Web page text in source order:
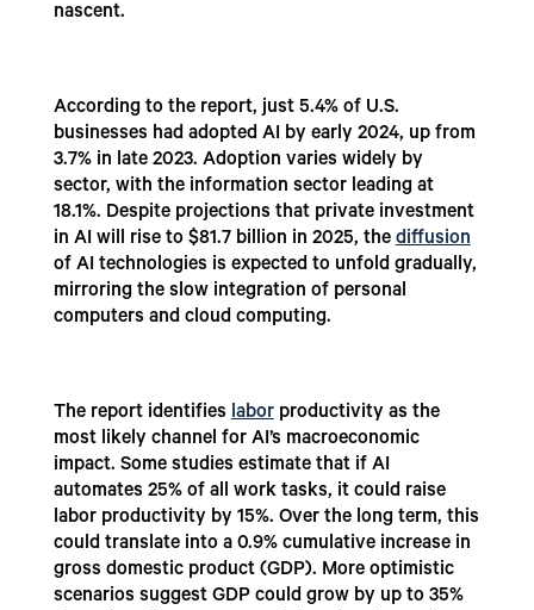
nascent.
According to the report, just 5.4% of U.S.
businesses had adopted AI by early 2024, up from
3.7% in late 2023. Adoption varies widely by
sector, with the information sector leading at
18.1%. Despite projections that private investment
in AI will rise to $81.7 billion in 2025, thediffusion
of AI technologies is expected to unfold gradually,
mirroring the slow integration of personal
computers and cloud computing.
The report identifieslaborproductivity as the
most likely channel for AI’s macroeconomic
impact. Some studies estimate that if AI
automates 25% of all work tasks, it could raise
labor productivity by 15%. Over the long term, this
could translate into a 0.9% cumulative increase in
gross domestic product (GDP). More optimistic
scenarios suggest GDP could grow by up to 35%